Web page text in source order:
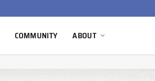
COMMUNITY ABOUT